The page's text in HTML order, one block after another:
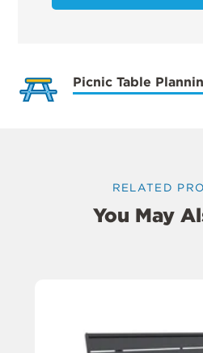
Picnic Table
RELATED
You May